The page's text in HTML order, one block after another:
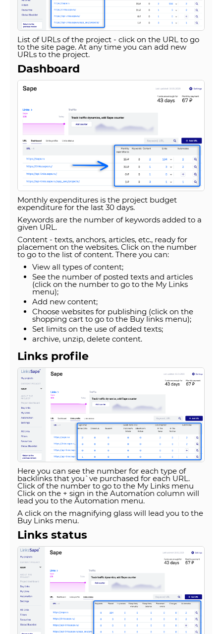
List of URLs of the project - click on the URL to go
to the site page. At any time you can add new
URLs to the project.
Dashboard
Monthly expenditures is the project budget
expenditure for the last 30 days.
Keywords are the number of keywords added to a
given URL.
Content - texts, anchors, articles, etc., ready for
placement on the websites. Click on the number
to go to the list of content. There you can:
View all types of content;
See the number of posted texts and articles
(click on the number to go to the My Links
menu);
Add new content;
Choose websites for publishing (click on the
shopping cart to go to the Buy links menu);
Set limits on the use of added texts;
archive, unzip, delete content.
Links profile
Here you can see the number for each type of
backlinks that you`ve purchased for each URL.
Click of the number to go to the My Links menu
Click on the + sign in the Automation column will
lead you to the Automation menu.
A click on the magnifying glass will lead you to the
Buy Links menu.
Links status